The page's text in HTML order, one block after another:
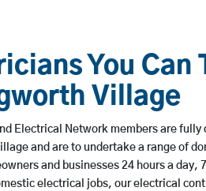
You Can
Village
Electrical Network members are
and are to undertake a range of
and businesses 24 hours a day,
electrical jobs, our electrical